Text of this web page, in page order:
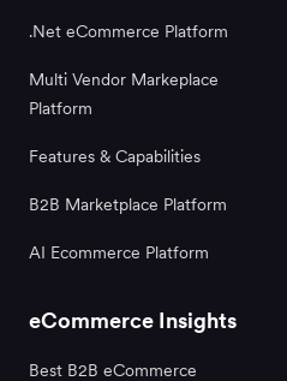
.Net eCommerce Platform
Multi Vendor Markeplace
Platform
Features & Capabilities
B2B Marketplace Platform
AI Ecommerce Platform
eCommerce Insights
Best B2B eCommerce